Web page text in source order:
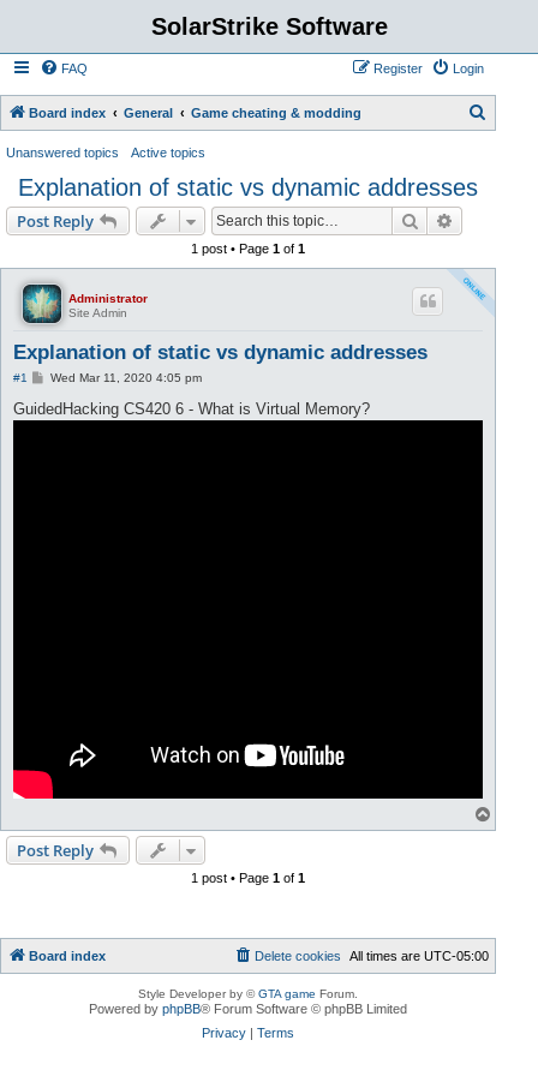
SolarStrike Software
FAQ Login
Register
Board index General Game cheating & modding
Unanswered topics Active topics
Explanation of static vs dynamic addresses
Post Reply Search
1 post • Page1 of1
Administrator
Site Admin
Explanation of static vs dynamic addresses
#1
P
s
t
Wed Mar 11, 2020 4:05 pm
GuidedHacking CS420 6 - What is Virtual Memory?
o
Post Reply
1 post • Page1 of1
Board index All times areUTC-05:00
Delete cookies
Style Developer by ©GTA game Forum.
Powered byphpBB® Forum Software © phpBB Limited
Privacy |Terms